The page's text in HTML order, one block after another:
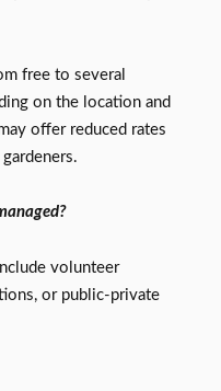
free to several
on the location and
offer reduced rates
volunteer
or public-private